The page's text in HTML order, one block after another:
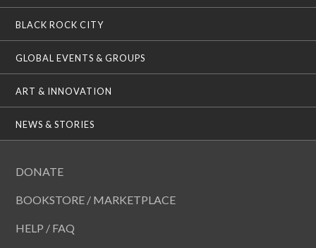
BLACK ROCK CITY
GLOBAL EVENTS & GROUPS
ART & INNOVATION
NEWS & STORIES
DONATE
BOOKSTORE / MARKETPLACE
HELP / FAQ